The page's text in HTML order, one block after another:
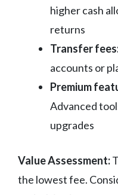
higher cash
returns
Transfer
accounts or
Premium
Advanced
upgrades
Value Assessment:
the lowest fee.